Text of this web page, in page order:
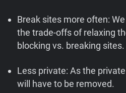
Break sites more often:
the trade-offs of relaxing
blocking vs. breaking sites.
Less private: As the
will have to be removed.